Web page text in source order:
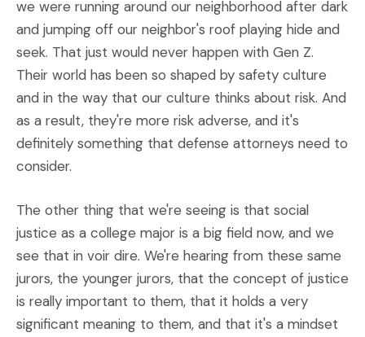
we were running around our neighborhood after dark
and jumping off our neighbor's roof playing hide and
seek. That just would never happen with Gen Z.
Their world has been so shaped by safety culture
and in the way that our culture thinks about risk. And
as a result, they're more risk adverse, and it's
definitely something that defense attorneys need to
consider.
The other thing that we're seeing is that social
justice as a college major is a big field now, and we
see that in voir dire. We're hearing from these same
jurors, the younger jurors, that the concept of justice
is really important to them, that it holds a very
significant meaning to them, and that it's a mindset